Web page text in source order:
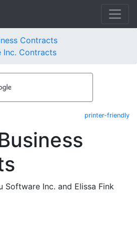
Contracts
Inc. Contracts
printer-friendly
Software Inc. and Elissa Fink